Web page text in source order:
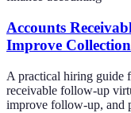
Accounts
Improve
A practical hiring guide
receivable follow-up
improve follow-up, and